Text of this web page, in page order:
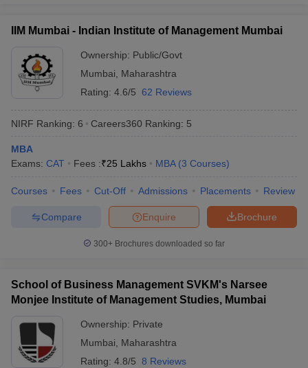
Education and
Research
Institute's
Engineering,
Placements
N/A
Tata Elxsi Limited, Wipro
Technology Limited, Satyam
Computer Services, Tech
Persistent Systems Limited,
Vidyapeeth
Institute of
and Social
Placements
₹3.44
LPA
Infosys, Reliance, Byju’s,
Precision Camshaft Ltd.
Top MBA Colleges in Solapur: Admissions
IIM Mumbai - Indian Institute of Management Mumbai
Ownership: Public/Govt
Mumbai
Maharashtra
Rating: 4.6/5 62 Reviews
NIRF Ranking: 6 Careers360 Ranking: 5
MBA
Exams: CAT Fees :₹25 Lakhs MBA (3 Courses)
Courses Fees Cut-Off Admissions Placements Review
Brochure
Enquire
Compare
300+ Brochures downloaded so far
School of Business Management SVKM's Narsee
Monjee Institute of Management Studies, Mumbai
Ownership: Private
Mumbai
Maharashtra
Rating: 4.8/5 8 Reviews